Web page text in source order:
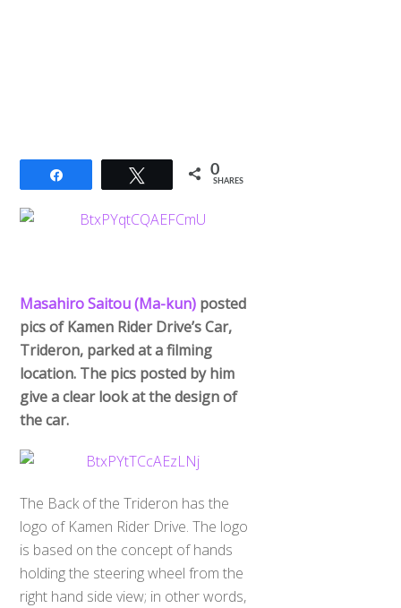
Tweet 0
SHARES
Masahiro Saitou (Ma-kun) posted
pics of Kamen Rider Drive’s Car,
Trideron, parked at a filming
location. The pics posted by him
give a clear look at the design of
the car.
The Back of the Trideron has the
logo of Kamen Rider Drive. The logo
is based on the concept of hands
holding the steering wheel from the
right hand side view; in other words,